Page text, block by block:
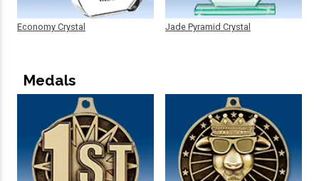
Economy Crystal Jade Pyramid Crystal
Medals